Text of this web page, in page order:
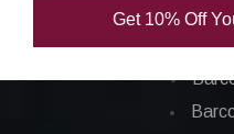
Get 10% Off